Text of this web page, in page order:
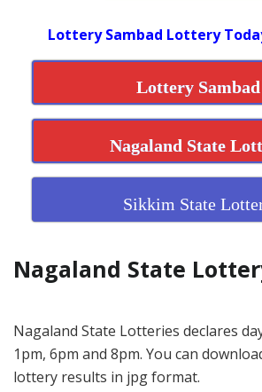
Lottery Sambad Lottery
Lottery Sambad
Nagaland State
Sikkim State
Nagaland State
Nagaland State Lotteries declares
1pm, 6pm and 8pm. You can
lottery results in jpg format.